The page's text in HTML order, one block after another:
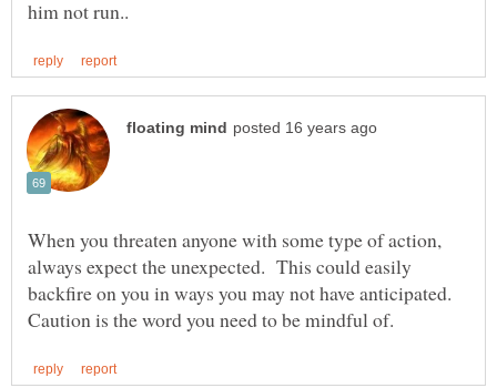
When you threaten anyone with some type of action,
always expect the unexpected. This could easily
backfire on you in ways you may not have anticipated.